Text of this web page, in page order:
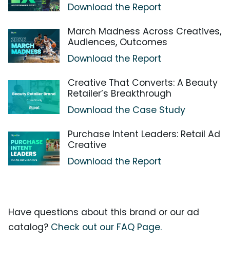
Download the Report
March Madness Across Creatives,
Audiences, Outcomes
Download the Report
Creative That Converts: A Beauty
Retailer’s Breakthrough
Download the Case Study
Purchase Intent Leaders: Retail Ad
Creative
Download the Report
Have questions about this brand or our ad
catalog? Check out our FAQ Page.